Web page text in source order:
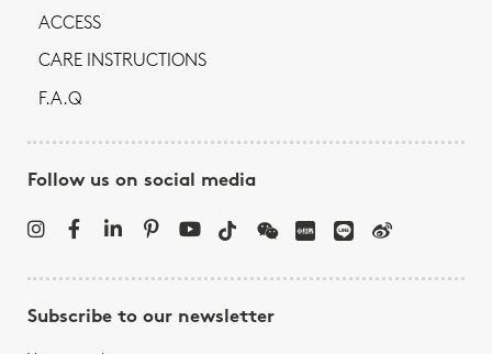
ACCESS
CARE INSTRUCTIONS
F.A.Q
Follow us on social media
Subscribe to our newsletter